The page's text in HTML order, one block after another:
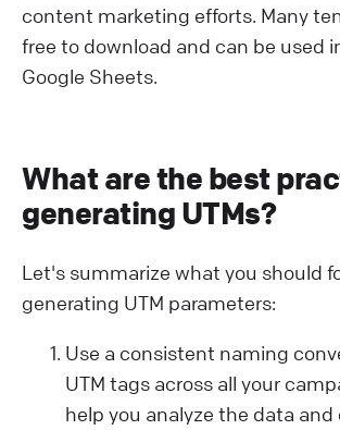
content marketing efforts. Many
free to download and can be used
Google Sheets.
What are the best
generating UTMs?
Let's summarize what you should
generating UTM parameters:
Use a consistent naming
UTM tags across all your
help you analyze the data and